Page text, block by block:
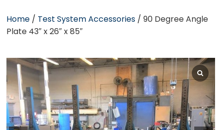
Home / Test System Accessories / 90 Degree Angle
Plate 43″ x 26″ x 85″